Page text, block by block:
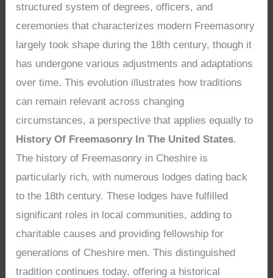
structured system of degrees, officers, and
ceremonies that characterizes modern Freemasonry
largely took shape during the 18th century, though it
has undergone various adjustments and adaptations
over time. This evolution illustrates how traditions
can remain relevant across changing
circumstances, a perspective that applies equally to
History Of Freemasonry In The United States.
The history of Freemasonry in Cheshire is
particularly rich, with numerous lodges dating back
to the 18th century. These lodges have fulfilled
significant roles in local communities, adding to
charitable causes and providing fellowship for
generations of Cheshire men. This distinguished
tradition continues today, offering a historical